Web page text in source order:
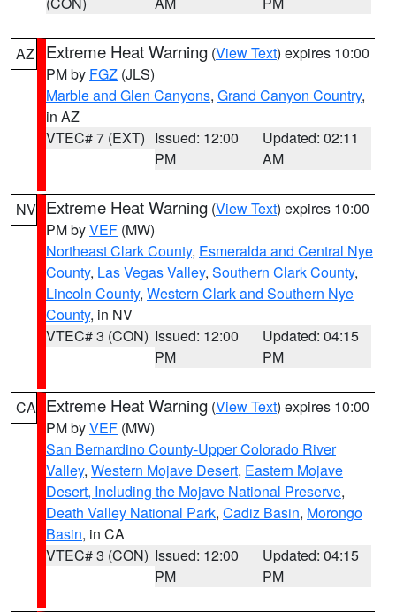
AZ Extreme Heat Warning (View Text) expires 10:00
PM by FGZ (JLS)
Marble and Glen Canyons, Grand Canyon Country,
in AZ
VTEC# 7 (EXT) Issued: 12:00
PM
Updated: 02:11
AM
NV Extreme Heat Warning (View Text) expires 10:00
PM byVEF (MW)
Northeast Clark County, Esmeralda and Central Nye
County, Las Vegas Valley, Southern Clark County,
Lincoln County, Western Clark and Southern Nye
County, in NV
VTEC# 3 (CON) Issued: 12:00
PM
Updated: 04:15
PM
CA Extreme Heat Warning (View Text) expires 10:00
PM byVEF (MW)
San Bernardino County-Upper Colorado River
Valley, Western Mojave Desert, Eastern Mojave
Desert, Including the Mojave National Preserve,
Death Valley National Park, Cadiz Basin, Morongo
Basin, in CA
VTEC# 3 (CON) Issued: 12:00
PM
Updated: 04:15
PM